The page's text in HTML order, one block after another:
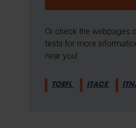
Or check the webpages
tests for more
near you!
TOEFL ITACE